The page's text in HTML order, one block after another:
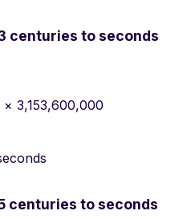
centuries to seconds
3,153,600,000
centuries to seconds